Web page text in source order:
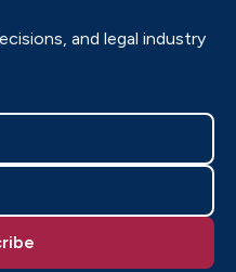
and legal industry